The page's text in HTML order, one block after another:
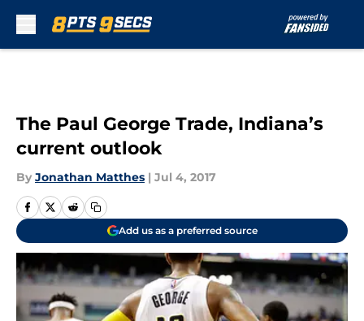
The Paul George Trade, Indiana’s
current outlook
By Jonathan Matthes | Jul 4, 2017
Add us as a preferred source